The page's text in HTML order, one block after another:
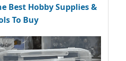
Best Hobby Supplies &
To Buy